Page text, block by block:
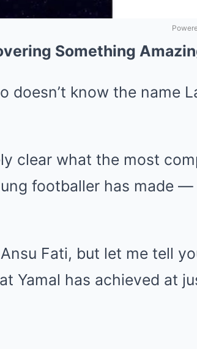
Something
doesn’t know the name
clear what the most
footballer has made
Fati, but let me tell
Yamal has achieved at